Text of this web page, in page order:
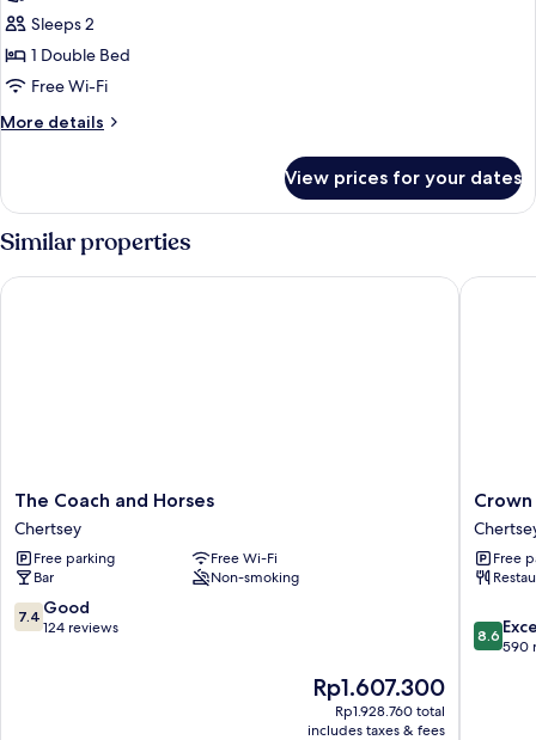
Sleeps 2
1 Double Bed
Free Wi-Fi
More details
More
Double
Room,
Ensuite
View prices for your dates
Similar properties
The
Coach
and
Horses
Chertsey
The Coach and Horses
Chertsey
Free parking
Free Wi-Fi
Bar
Non-smoking
7.4
out
7.4 Good
124 reviews
The
price
is
Rp1.607.300
Rp1.928.760 total
includes taxes & fees
The Coach and Horses
Crown
Hotel
Free
8.6
out
8.6
590
Crown